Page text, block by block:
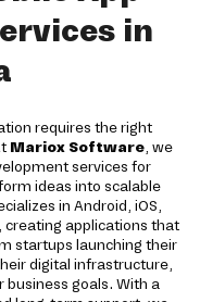
in
requires the right
Mariox Software, we
services for
ideas into scalable
in Android, iOS,
creating applications that
startups launching their
digital infrastructure,
goals. With a